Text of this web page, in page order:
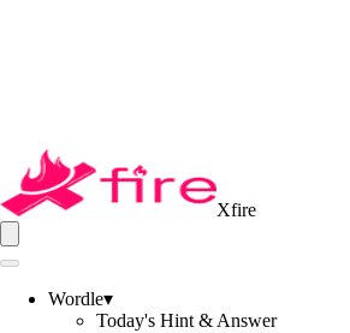
Xfire
Wordle▾
Today's Hint & Answer